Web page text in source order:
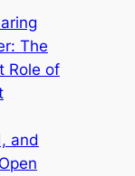
The
Role of
and